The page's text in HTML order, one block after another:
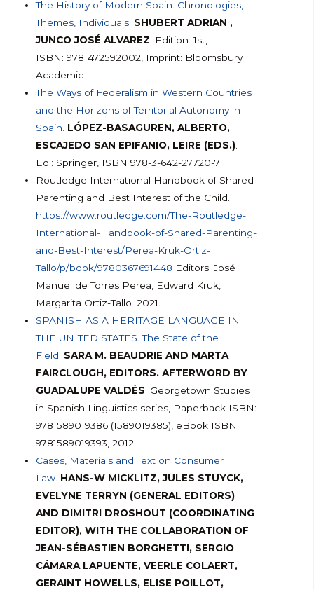
The History of Modern Spain. Chronologies,
Themes, Individuals SHUBERT ADRIAN ,
JUNCO JOSÉ ALVAREZ . Edition: 1st,
ISBN: 9781472592002, Imprint: Bloomsbury
Academic
The Ways of Federalism in Western Countries
and the Horizons of Territorial Autonomy in
Spain. LÓPEZ-BASAGUREN, ALBERTO,
ESCAJEDO SAN EPIFANIO, LEIRE (EDS.)
Ed.: Springer, ISBN 978-3-642-27720-7
Routledge International Handbook of Shared
Parenting and Best Interest of the Child.
https://www.routledge.com/The-Routledge-
International-Handbook-of-Shared-Parenting-
and-Best-Interest/Perea-Kruk-Ortiz-
Tallo/p/book/9780367691448 Editors: José
Manuel de Torres Perea, Edward Kruk,
Margarita Ortiz-Tallo. 2021.
SPANISH AS A HERITAGE LANGUAGE IN
THE UNITED STATES. The State of the
Field SARA M. BEAUDRIE AND MARTA
FAIRCLOUGH, EDITORS. AFTERWORD BY
GUADALUPE VALDÉS . Georgetown Studies
in Spanish Linguistics series, Paperback ISBN:
9781589019386 (1589019385), eBook ISBN:
9781589019393, 2012
Cases, Materials and Text on Consumer
Law HANS-W MICKLITZ, JULES STUYCK,
EVELYNE TERRYN (GENERAL EDITORS)
AND DIMITRI DROSHOUT (COORDINATING
EDITOR), WITH THE COLLABORATION OF
JEAN-SÉBASTIEN BORGHETTI, SERGIO
CÁMARA LAPUENTE, VEERLE COLAERT,
GERAINT HOWELLS, ELISE POILLOT,